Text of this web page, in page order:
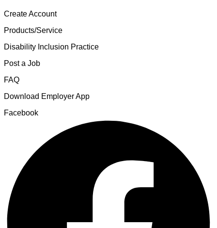
Create Account
Products/Service
Disability Inclusion Practice
Post a Job
FAQ
Download Employer App
Facebook